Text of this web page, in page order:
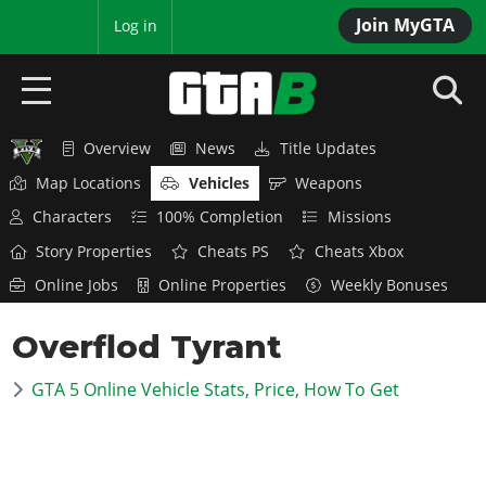
Join MyGTA
Log in
HOME
NEWS
GTA 6
Overview
News
Overview
News
GTA 5 & ONLINE
Overview News
Title Updates
Map Locations
Vehicles
Weapons
Characters
100% Completion
Missions
Story Properties
Cheats PS
Cheats Xbox
Online Jobs
Online Properties Weekly Bonuses
Overflod Tyrant
GTA 5 Online Vehicle Stats, Price, How To Get